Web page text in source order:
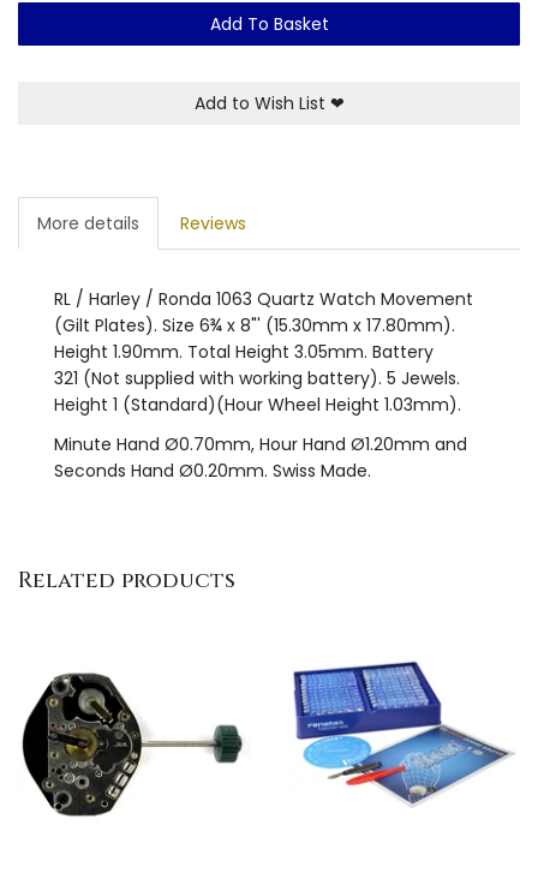
Add To Basket
Add to Wish List ❤
More details Reviews
RL / Harley / Ronda 1063 Quartz Watch Movement
(Gilt Plates). Size 6¾ x 8"' (15.30mm x 17.80mm).
Height 1.90mm. Total Height 3.05mm. Battery
321 (Not supplied with working battery). 5 Jewels.
Height 1 (Standard)(Hour Wheel Height 1.03mm).
Minute Hand Ø0.70mm, Hour Hand Ø1.20mm and
Seconds Hand Ø0.20mm. Swiss Made.
Related products